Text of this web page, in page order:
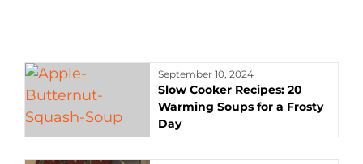
September 10, 2024
Slow Cooker Recipes: 20
Warming Soups for a Frosty
Day